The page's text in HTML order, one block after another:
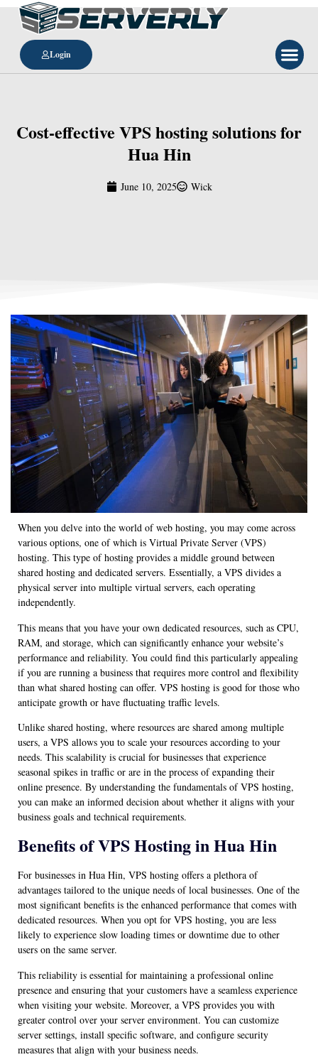
Login
Cost-effective VPS hosting solutions for
Hua Hin
June 10, 2025 Wick
When you delve into the world of web hosting, you may come across
various options, one of which is Virtual Private Server (VPS)
hosting. This type of hosting provides a middle ground between
shared hosting and dedicated servers. Essentially, a VPS divides a
physical server into multiple virtual servers, each operating
independently.
This means that you have your own dedicated resources, such as CPU,
RAM, and storage, which can significantly enhance your website’s
performance and reliability. You could find this particularly appealing
if you are running a business that requires more control and flexibility
than what shared hosting can offer. VPS hosting is good for those who
anticipate growth or have fluctuating traffic levels.
Unlike shared hosting, where resources are shared among multiple
users, a VPS allows you to scale your resources according to your
needs. This scalability is crucial for businesses that experience
seasonal spikes in traffic or are in the process of expanding their
online presence. By understanding the fundamentals of VPS hosting,
you can make an informed decision about whether it aligns with your
business goals and technical requirements.
Benefits of VPS Hosting in Hua Hin
For businesses in Hua Hin, VPS hosting offers a plethora of
advantages tailored to the unique needs of local businesses. One of the
most significant benefits is the enhanced performance that comes with
dedicated resources. When you opt for VPS hosting, you are less
likely to experience slow loading times or downtime due to other
users on the same server.
This reliability is essential for maintaining a professional online
presence and ensuring that your customers have a seamless experience
when visiting your website. Moreover, a VPS provides you with
greater control over your server environment. You can customize
server settings, install specific software, and configure security
measures that align with your business needs.